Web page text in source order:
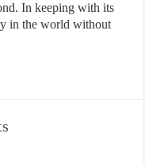
In keeping with its
in the world without